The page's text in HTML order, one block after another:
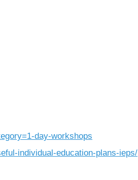
day-workshops
individual-education-plans-ieps/